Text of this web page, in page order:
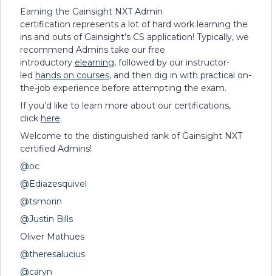
Earning the Gainsight NXT Admin
certification represents a lot of hard work learning the
ins and outs of Gainsight’s CS application! Typically, we
recommend Admins take our free
introductory elearning, followed by our instructor-
led hands on courses, and then dig in with practical on-
the-job experience before attempting the exam.
If you’d like to learn more about our certifications,
click here.
Welcome to the distinguished rank of Gainsight NXT
certified Admins!
@oc
@Ediazesquivel
@tsmorin
@Justin Bills
Oliver Mathues
@theresalucius
@caryn